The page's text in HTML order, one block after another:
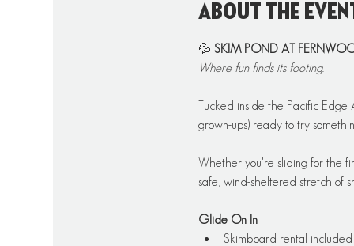
About the
💦 SKIM POND AT
Where fun finds its footing.
Tucked inside the Pacific Edge
grown-ups) ready to try
Whether you're sliding for the
safe, wind-sheltered stretch of
Glide On In
Skimboard rental